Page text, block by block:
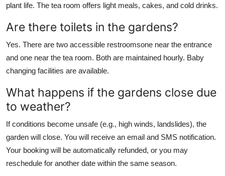
plant life. The tea room offers light meals, cakes, and cold drinks.
Are there toilets in the gardens?
Yes. There are two accessible restroomsone near the entrance
and one near the tea room. Both are maintained hourly. Baby
changing facilities are available.
What happens if the gardens close due
to weather?
If conditions become unsafe (e.g., high winds, landslides), the
garden will close. You will receive an email and SMS notification.
Your booking will be automatically refunded, or you may
reschedule for another date within the same season.